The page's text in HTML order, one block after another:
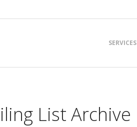
Menu
SERVICES
List Archive